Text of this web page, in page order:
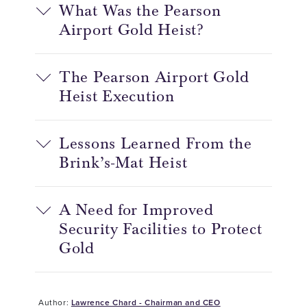
What Was the Pearson
Airport Gold Heist?
The Pearson Airport Gold
Heist Execution
Lessons Learned From the
Brink’s-Mat Heist
A Need for Improved
Security Facilities to Protect
Gold
Author: Lawrence Chard - Chairman and CEO